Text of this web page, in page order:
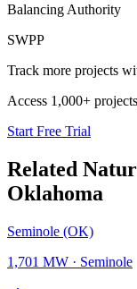
Balancing Authority
SWPP
Track more projects
Access 1,000+
Start Free Trial
Related
Oklahoma
Seminole (OK)
1,701 MW · Seminole